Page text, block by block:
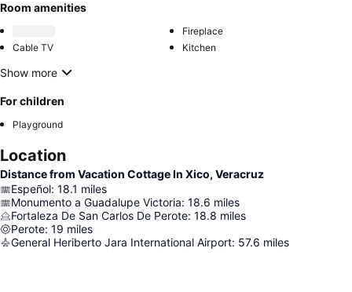
Room amenities
Fireplace
Cable TV
Kitchen
Show more
For children
Playground
Location
Distance from Vacation Cottage In Xico, Veracruz
Espeñol: 18.1 miles
Monumento a Guadalupe Victoria: 18.6 miles
Fortaleza De San Carlos De Perote: 18.8 miles
Perote: 19 miles
General Heriberto Jara International Airport: 57.6 miles